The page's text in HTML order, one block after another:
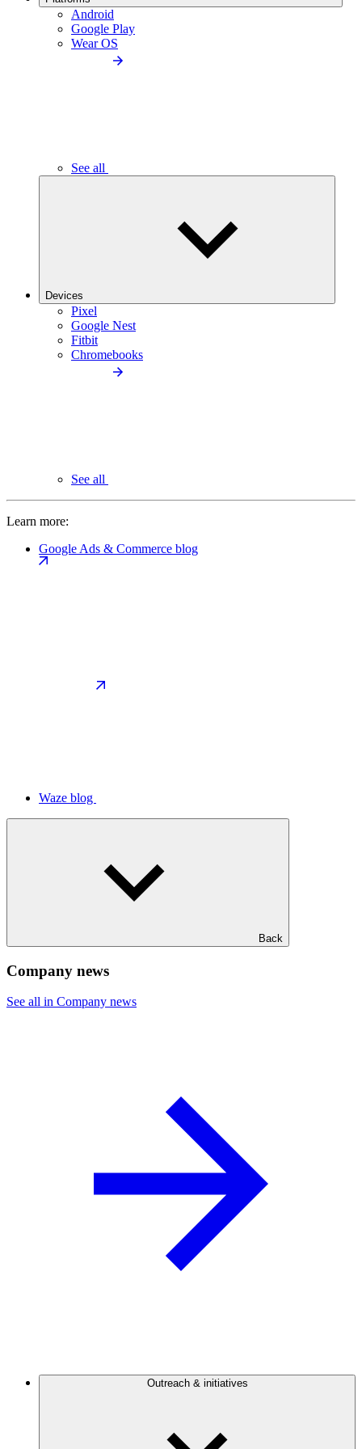
Android
Google Play
Wear OS
See all
Devices
Pixel
Google Nest
Fitbit
Chromebooks
See all
Learn more:
Google Ads & Commerce blog
Waze blog
Back
Company news
See all in Company news
Outreach & initiatives